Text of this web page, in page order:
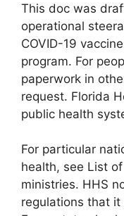
This doc was
operational
COVID-19
program. For
paperwork in
request. Florida
public health
For particular
health, see List
ministries. HHS
regulations that